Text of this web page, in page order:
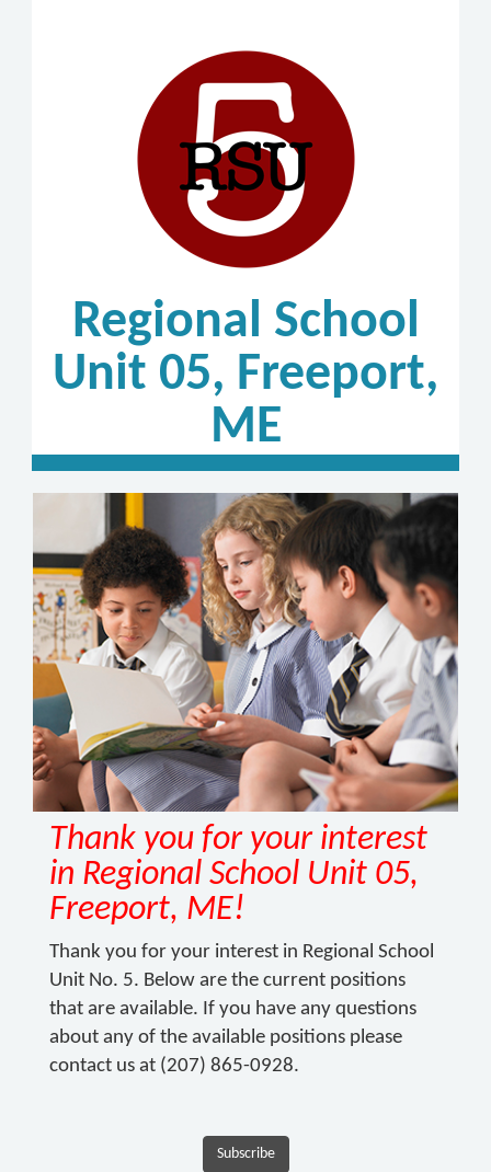
Regional School
Unit 05, Freeport,
ME
Thank you for your interest
in Regional School Unit 05,
Freeport, ME!
Thank you for your interest in Regional School
Unit No. 5. Below are the current positions
that are available. If you have any questions
about any of the available positions please
contact us at (207) 865-0928.